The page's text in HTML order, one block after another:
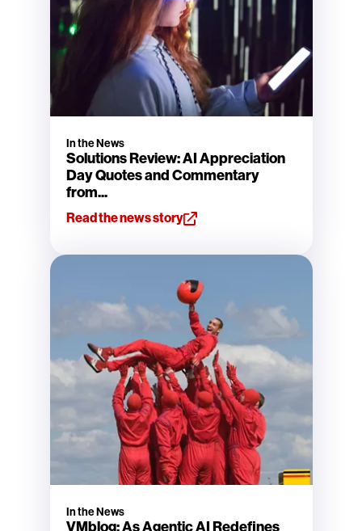
In the News
Solutions Review: AI Appreciation
Day Quotes and Commentary
from...
Read the news story
In the News
VMblog: As Agentic AI Redefines